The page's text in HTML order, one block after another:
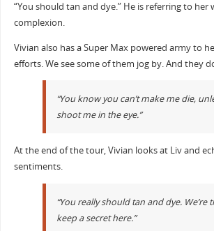
“You should tan and dye.” He is referring to her
complexion.
Vivian also has a Super Max powered army to
efforts. We see some of them jog by. And they
“You know you can’t make me die,
shoot me in the eye.”
At the end of the tour, Vivian looks at Liv and
sentiments.
“You really should tan and dye. We’re
keep a secret here.”